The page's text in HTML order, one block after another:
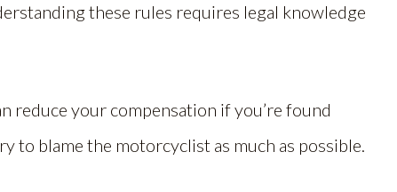
these rules requires legal knowledge
reduce your compensation if you’re found
to blame the motorcyclist as much as possible.